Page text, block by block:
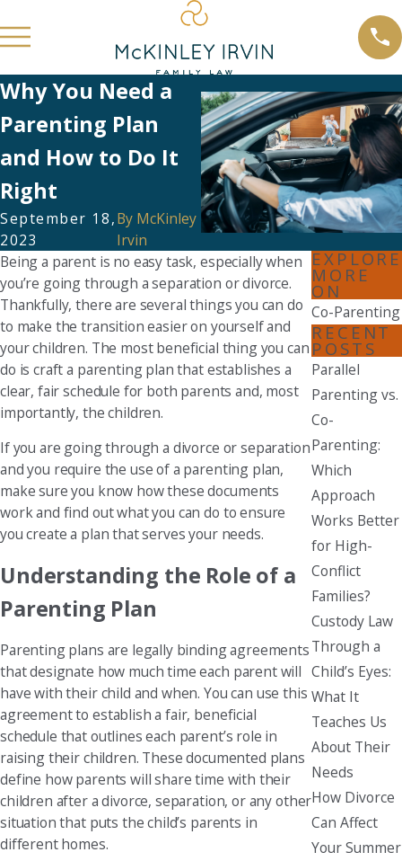
Why You Need a
Parenting Plan
and How to Do It
Right
September 18,
2023
By McKinley
Irvin
Being a parent is no easy task, especially when
you’re going through a separation or divorce.
Thankfully, there are several things you can do
to make the transition easier on yourself and
your children. The most beneficial thing you can
do is craft a parenting plan that establishes a
clear, fair schedule for both parents and, most
importantly, the children.
If you are going through a divorce or separation
and you require the use of a parenting plan,
make sure you know how these documents
work and find out what you can do to ensure
you create a plan that serves your needs.
Understanding the Role of a
Parenting Plan
Parenting plans are legally binding agreements
that designate how much time each parent will
have with their child and when. You can use this
agreement to establish a fair, beneficial
schedule that outlines each parent’s role in
raising their children. These documented plans
define how parents will share time with their
children after a divorce, separation, or any other
situation that puts the child’s parents in
different homes.
EXPLORE
MORE
ON
Co-Parenting
RECENT
POSTS
Parallel
Parenting vs.
Co-
Parenting:
Which
Approach
Works Better
for High-
Conflict
Families?
Custody Law
Through a
Child’s Eyes:
What It
Teaches Us
About Their
Needs
How Divorce
Can Affect
Your Summer